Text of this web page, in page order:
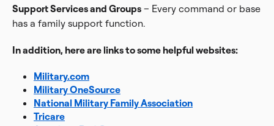
Support Services and Groups – Every command or base
has a family support function.
In addition, here are links to some helpful websites:
Military.com
Military OneSource
National Military Family Association
Tricare